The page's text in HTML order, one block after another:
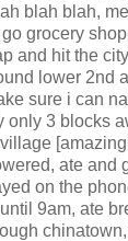
blah blah,
grocery
and hit the
lower 2nd
sure i can
only 3 blocks
ate and
on the
9am, ate